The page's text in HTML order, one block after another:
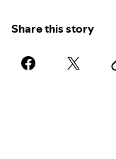
Share this story